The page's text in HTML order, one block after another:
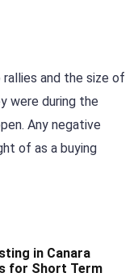
and the size of
were during the
Any negative
of as a buying
in Canara
for Short Term